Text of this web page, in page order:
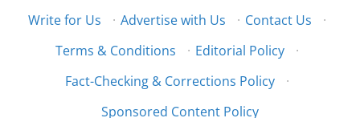
Write for Us
· Advertise with Us · Contact Us
·
Terms & Conditions
· Editorial Policy
·
Fact-Checking & Corrections Policy
·
Sponsored Content Policy